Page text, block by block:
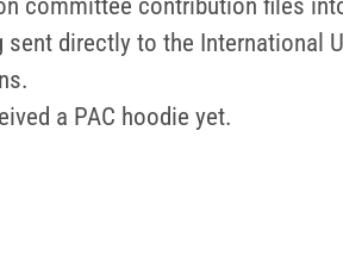
committee contribution files
directly to the International
a PAC hoodie yet.